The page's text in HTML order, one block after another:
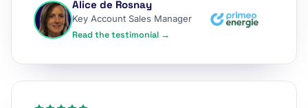
Alice de Rosnay
Key Account Sales Manager
Read the testimonial →